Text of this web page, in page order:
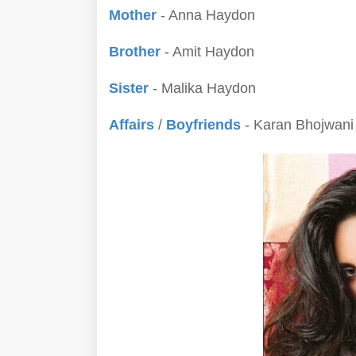
Mother - Anna Haydon
Brother - Amit Haydon
Sister - Malika Haydon
Affairs / Boyfriends - Karan Bhojwani